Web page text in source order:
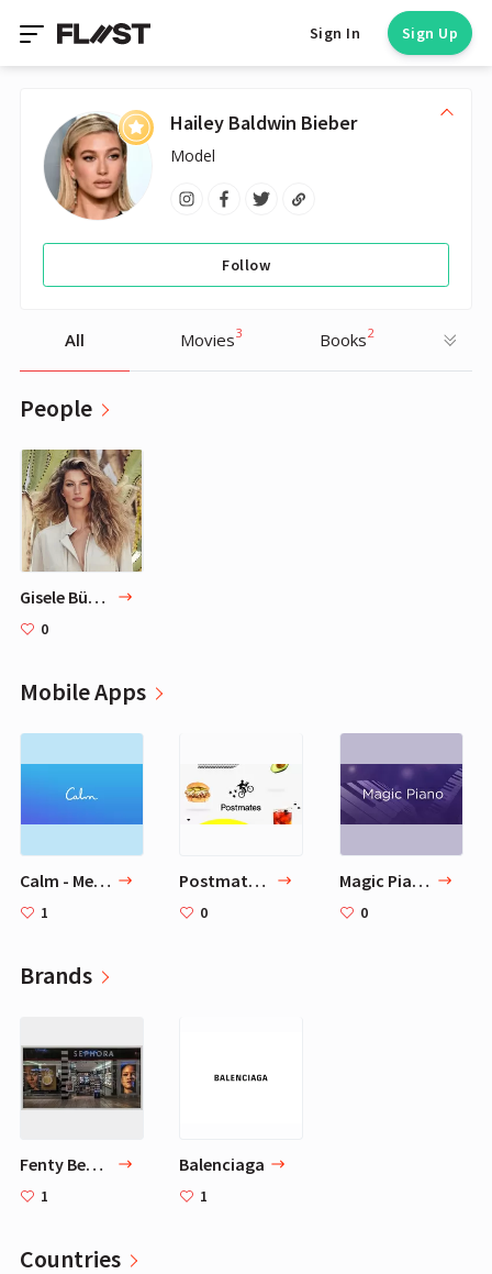
Sign In Sign Up
Hailey Baldwin Bieber
Model
Follow
All Movies3 Books2
People
Gisele Bündchen
0
Mobile Apps
Calm - Meditate, Sleep, Relax
1
Postmates - Local Restaurant Delivery & Takeout
0
Magic Piano by Smule
0
Brands
Fenty Beauty
1
Balenciaga
1
Countries